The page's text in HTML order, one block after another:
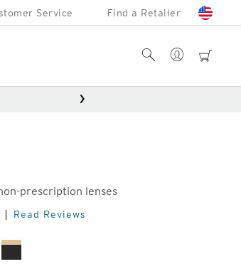
Service Find a Retailer
cart
Account
Search
prescription lenses
Read Reviews